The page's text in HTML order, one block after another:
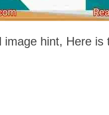
hint, Here is